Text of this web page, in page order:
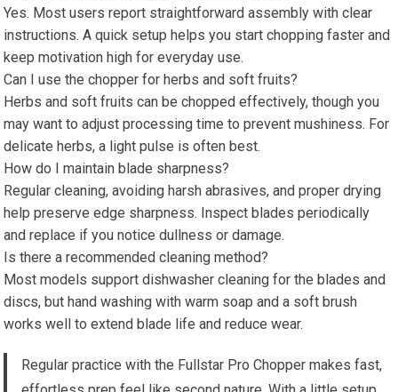
Yes. Most users report straightforward assembly with clear
instructions. A quick setup helps you start chopping faster and
keep motivation high for everyday use.
Can I use the chopper for herbs and soft fruits?
Herbs and soft fruits can be chopped effectively, though you
may want to adjust processing time to prevent mushiness. For
delicate herbs, a light pulse is often best.
How do I maintain blade sharpness?
Regular cleaning, avoiding harsh abrasives, and proper drying
help preserve edge sharpness. Inspect blades periodically
and replace if you notice dullness or damage.
Is there a recommended cleaning method?
Most models support dishwasher cleaning for the blades and
discs, but hand washing with warm soap and a soft brush
works well to extend blade life and reduce wear.
Regular practice with the Fullstar Pro Chopper makes fast,